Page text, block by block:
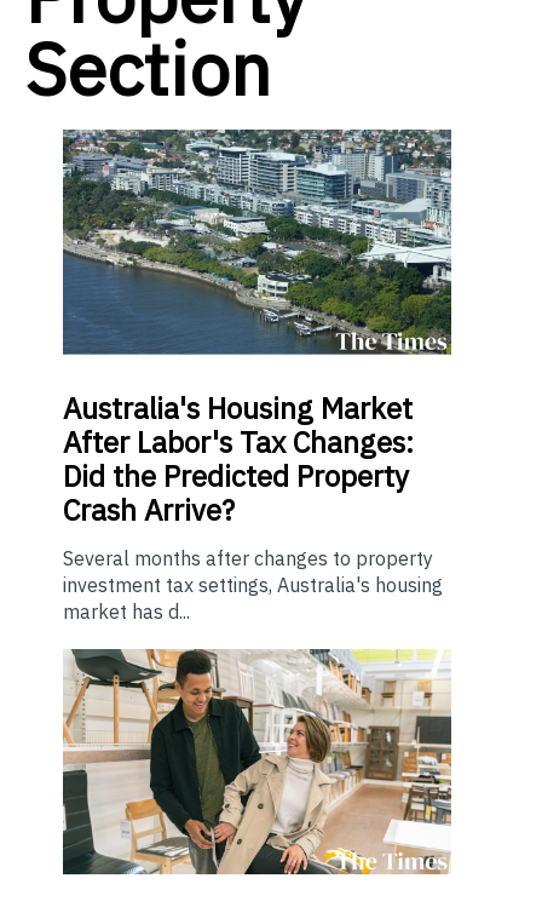
Section
Australia's Housing Market
After Labor's Tax Changes:
Did the Predicted Property
Crash Arrive?
Several months after changes to property
investment tax settings, Australia's housing
market has d...